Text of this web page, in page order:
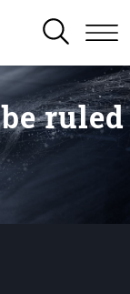
SEARCH
ruled